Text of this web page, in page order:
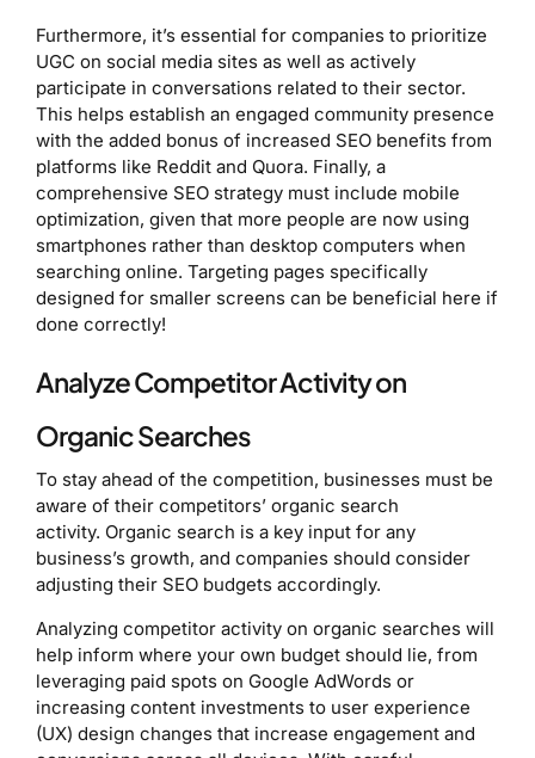
Furthermore, it’s essential for companies to prioritize
UGC on social media sites as well as actively
participate in conversations related to their sector.
This helps establish an engaged community presence
with the added bonus of increased SEO benefits from
platforms like Reddit and Quora. Finally, a
comprehensive SEO strategy must include mobile
optimization, given that more people are now using
smartphones rather than desktop computers when
searching online. Targeting pages specifically
designed for smaller screens can be beneficial here if
done correctly!
Analyze Competitor Activity on
Organic Searches
To stay ahead of the competition, businesses must be
aware of their competitors’ organic search
activity. Organic search is a key input for any
business’s growth, and companies should consider
adjusting their SEO budgets accordingly.
Analyzing competitor activity on organic searches will
help inform where your own budget should lie, from
leveraging paid spots on Google AdWords or
increasing content investments to user experience
(UX) design changes that increase engagement and